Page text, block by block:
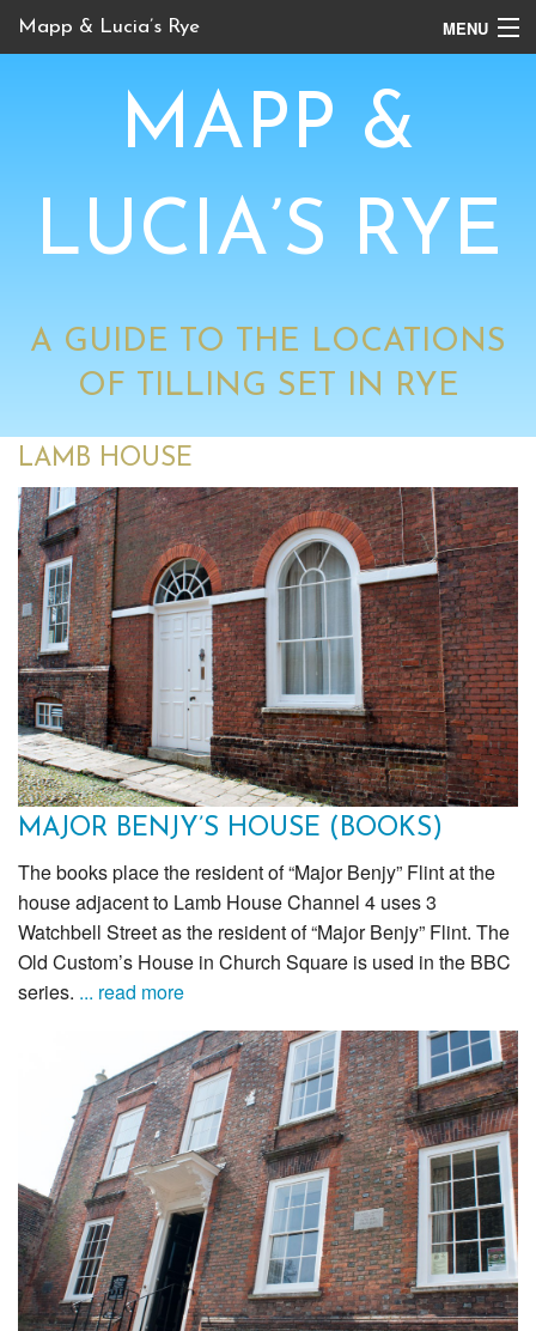
Mapp & Lucia’s Rye MENU
BBC Locations
MAPP &
LUCIA’S RYE
A GUIDE TO THE LOCATIONS
OF TILLING SET IN RYE
LAMB HOUSE
MAJOR BENJY’S HOUSE (BOOKS)
The books place the resident of “Major Benjy” Flint at the
house adjacent to Lamb House Channel 4 uses 3
Watchbell Street as the resident of “Major Benjy” Flint. The
Old Custom’s House in Church Square is used in the BBC
series. ... read more